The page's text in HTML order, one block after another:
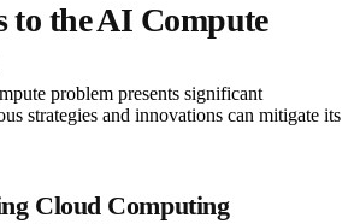
to the AI Compute
problem presents significant
strategies and innovations can mitigate its
Cloud Computing